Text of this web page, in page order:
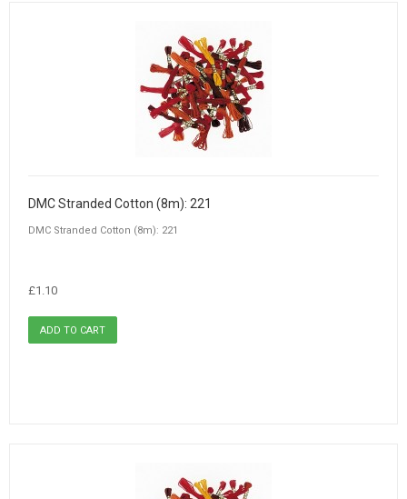
DMC Stranded Cotton (8m): 221
DMC Stranded Cotton (8m): 221
£1.10